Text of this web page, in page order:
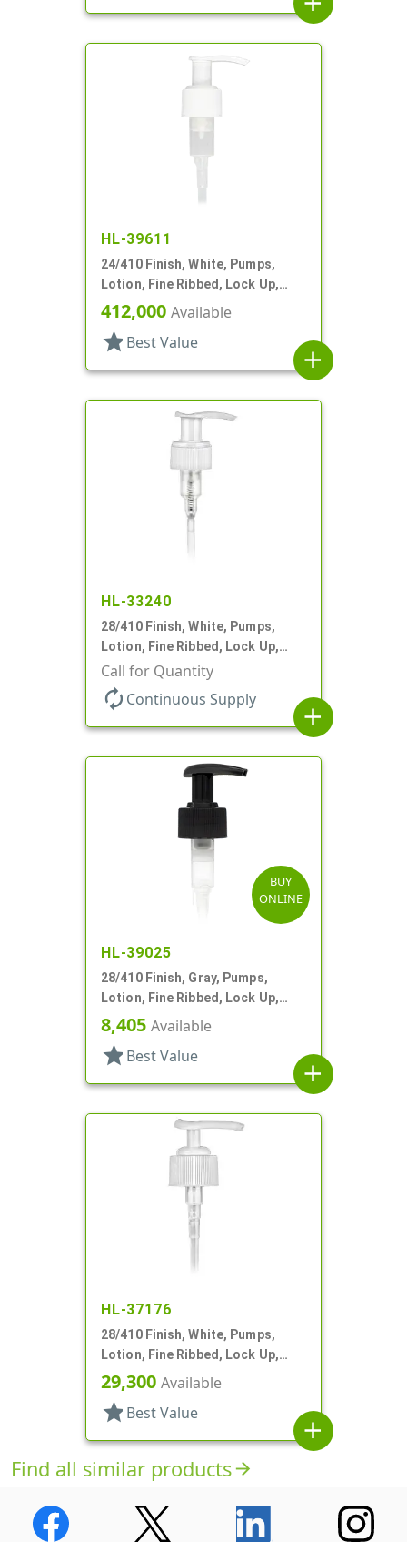
HL-39611
24/410 Finish, White, Pumps,
Lotion, Fine Ribbed, Lock Up,
2cc, 4 15/16" DT
412,000 Available
star Best Value
add
HL-33240
28/410 Finish, White, Pumps,
Lotion, Fine Ribbed, Lock Up,
2cc, 8 3/4" DT
Call for Quantity
autorenew Continuous Supply
add
BUY
ONLINE
HL-39025
28/410 Finish, Gray, Pumps,
Lotion, Fine Ribbed, Lock Up,
2cc, 6 7/16" DT
8,405 Available
star Best Value
add
HL-37176
28/410 Finish, White, Pumps,
Lotion, Fine Ribbed, Lock Up,
.5cc, 8 31/32" DT
29,300 Available
star Best Value
add
Find all similar productsarrow_forward